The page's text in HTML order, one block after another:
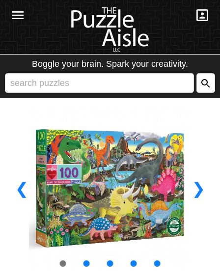
Boggle your brain. Spark your creativity.
❮ ❯
● ● ● ● ●